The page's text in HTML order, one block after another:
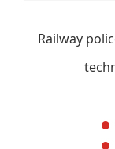
Railway